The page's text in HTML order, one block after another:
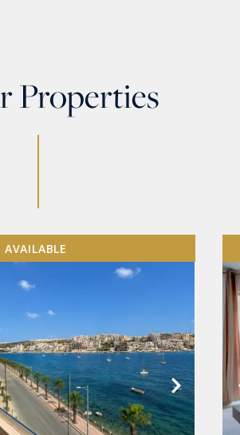
Properties
AVAILABLE
VIEW MORE